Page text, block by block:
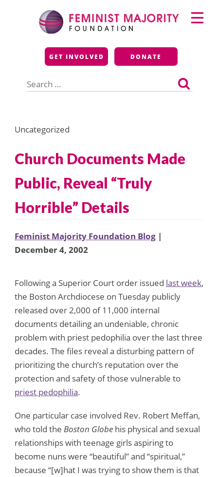
Feminist Majority
Foundation
GET INVOLVED DONATE
for:
Primary
Menu
Uncategorized
Church Documents Made
Public, Reveal “Truly
Horrible” Details
Feminist Majority Foundation Blog |
December 4, 2002
Following a Superior Court order issued last week,
the Boston Archdiocese on Tuesday publicly
released over 2,000 of 11,000 internal
documents detailing an undeniable, chronic
problem with priest pedophilia over the last three
decades. The files reveal a disturbing pattern of
prioritizing the church’s reputation over the
protection and safety of those vulnerable to
priest pedophilia.
One particular case involved Rev. Robert Meffan,
who told the Boston Globe his physical and sexual
relationships with teenage girls aspiring to
become nuns were “beautiful” and “spiritual,”
because “[w]hat I was trying to show them is that